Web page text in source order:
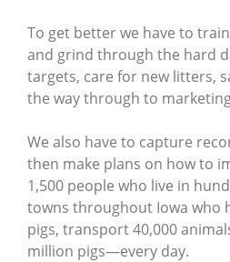
To get better we have to
and grind through the hard
targets, care for new litters,
the way through to
We also have to capture
then make plans on how to
1,500 people who live in
towns throughout Iowa who
pigs, transport 40,000
million pigs—every day.